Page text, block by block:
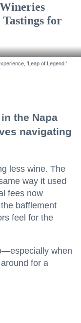
for
'Leap of Legend.'
the Napa
navigating
less wine. The
way it used
fees now
bafflement
feel for the
when
for a